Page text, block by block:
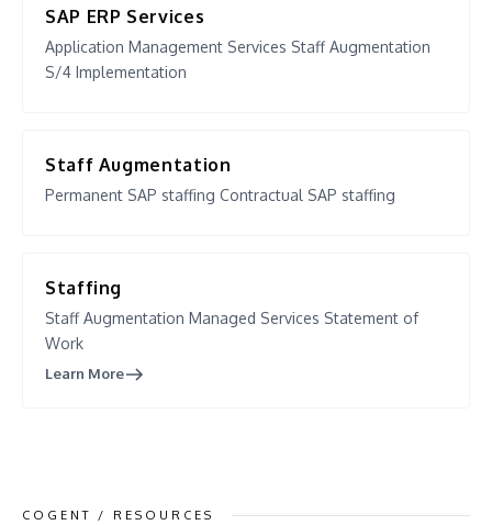
SAP ERP Services
Application Management Services Staff Augmentation
S/4 Implementation
Staff Augmentation
Permanent SAP staffing Contractual SAP staffing
Staffing
Staff Augmentation Managed Services Statement of
Work
Learn More
COGENT / RESOURCES